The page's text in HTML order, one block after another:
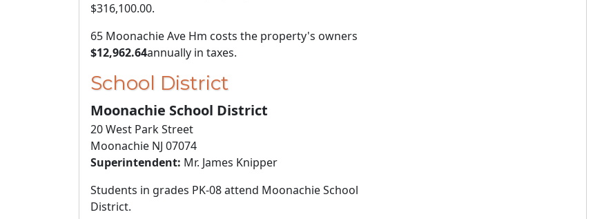
$316,100.00.
65 Moonachie Ave Hm costs the property's owners
$12,962.64annually in taxes.
School District
Moonachie School District
20 West Park Street
Moonachie NJ 07074
Superintendent: Mr. James Knipper
Students in grades PK-08 attend Moonachie School
District.